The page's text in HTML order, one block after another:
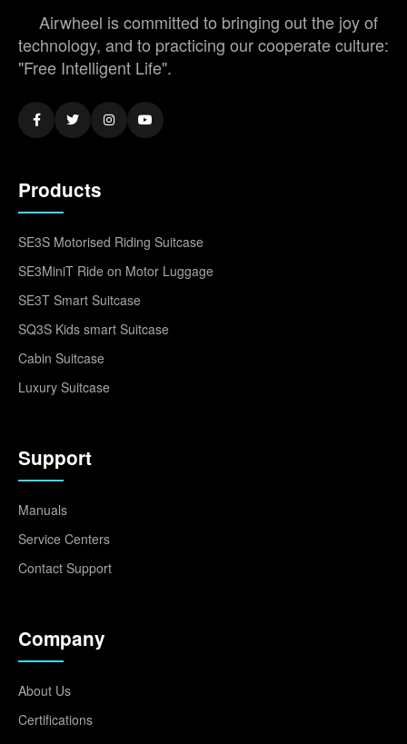
Airwheel is committed to bringing out the joy of
technology, and to practicing our cooperate culture:
"Free Intelligent Life".
Products
SE3S Motorised Riding Suitcase
SE3MiniT Ride on Motor Luggage
SE3T Smart Suitcase
SQ3S Kids smart Suitcase
Cabin Suitcase
Luxury Suitcase
Support
Manuals
Service Centers
Contact Support
Company
About Us
Certifications